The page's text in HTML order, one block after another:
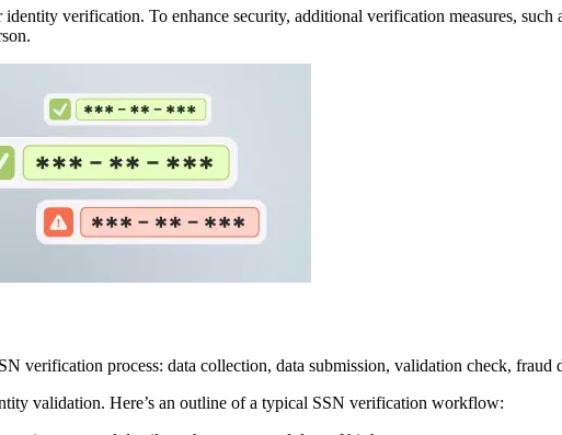
identity verification. To enhance security, additional verification measures, such
validation. Here’s an outline of a typical SSN verification workflow: